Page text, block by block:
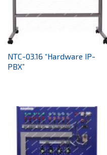
NTC-03.16 “Hardware IP-
PBX”